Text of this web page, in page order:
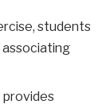
students